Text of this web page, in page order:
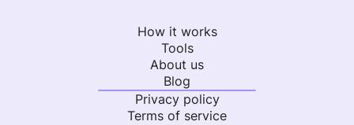
How it works
Tools
About us
Blog
Privacy policy
Terms of service